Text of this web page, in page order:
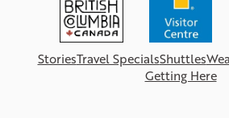
StoriesTravel SpecialsShuttles
Getting Here